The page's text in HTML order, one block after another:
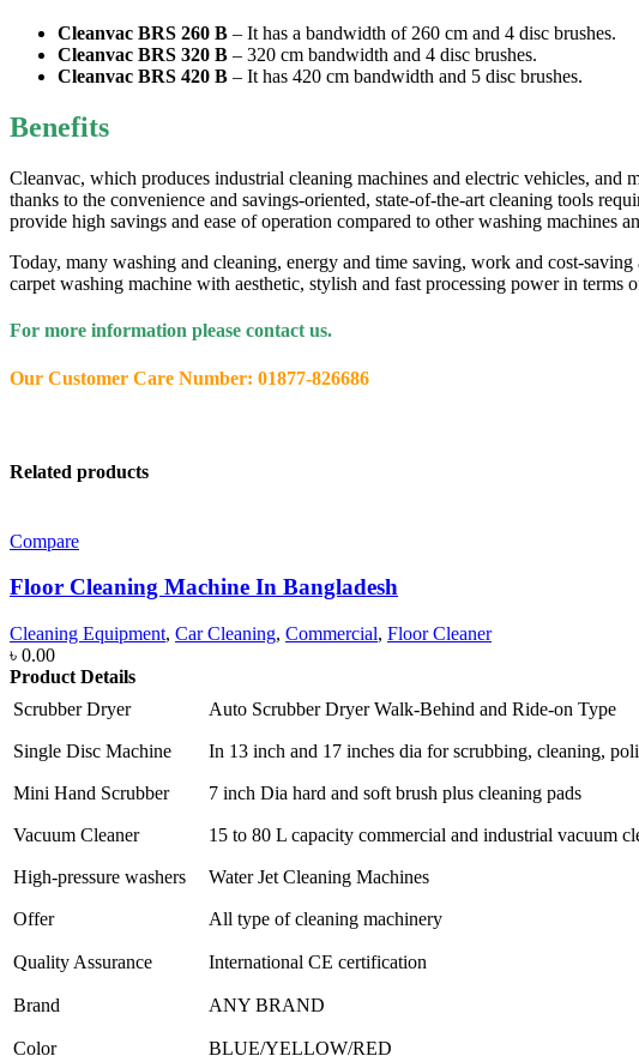
Cleanvac BRS 260 B – It has a bandwidth of 260 cm and 4 disc brushes.
Cleanvac BRS 320 B – 320 cm bandwidth and 4 disc brushes.
Cleanvac BRS 420 B – It has 420 cm bandwidth and 5 disc brushes.
Benefits
Cleanvac, which produces industrial cleaning machines and electric vehicles, and
thanks to the convenience and savings-oriented, state-of-the-art cleaning tools
provide high savings and ease of operation compared to other washing machines
Today, many washing and cleaning, energy and time saving, work and cost-
carpet washing machine with aesthetic, stylish and fast processing power in
For more information please contact us.
Our Customer Care Number: 01877-826686
Related products
Compare
Floor Cleaning Machine In Bangladesh
Cleaning Equipment, Car Cleaning, Commercial, Floor Cleaner
৳ 0.00
Product Details
Scrubber Dryer
Auto Scrubber Dryer Walk-Behind and Ride-on Type
Single Disc Machine In 13 inch and 17 inches dia for scrubbing, cleaning,
Mini Hand Scrubber 7 inch Dia hard and soft brush plus cleaning pads
Vacuum Cleaner 15 to 80 L capacity commercial and industrial vacuum
High-pressure washers Water Jet Cleaning Machines
Offer All type of cleaning machinery
Quality Assurance International CE certification
Brand ANY BRAND
Color BLUE/YELLOW/RED